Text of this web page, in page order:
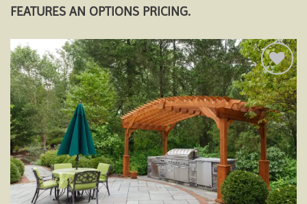
FEATURES AN OPTIONS PRICING.
Add to
wishlist